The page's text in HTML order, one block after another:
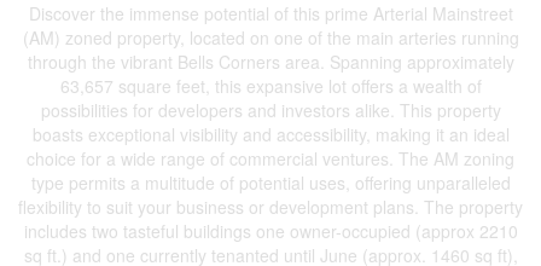
Discover the immense potential of this prime Arterial Mainstreet
(AM) zoned property, located on one of the main arteries running
through the vibrant Bells Corners area. Spanning approximately
63,657 square feet, this expansive lot offers a wealth of
possibilities for developers and investors alike. This property
boasts exceptional visibility and accessibility, making it an ideal
choice for a wide range of commercial ventures. The AM zoning
type permits a multitude of potential uses, offering unparalleled
flexibility to suit your business or development plans. The property
includes two tasteful buildings one owner-occupied (approx 2210
sq ft.) and one currently tenanted until June (approx. 1460 sq ft),